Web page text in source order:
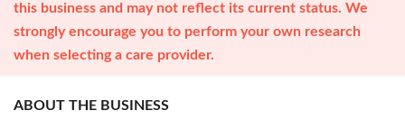
this business and may not reflect its current status. We
strongly encourage you to perform your own research
when selecting a care provider.
ABOUT THE BUSINESS